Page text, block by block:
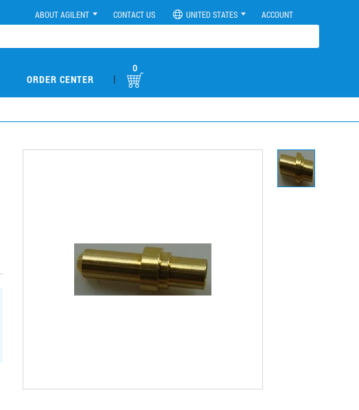
ABOUT AGILENT CONTACT US UNITED STATES ACCOUNT
ORDER CENTER |
0